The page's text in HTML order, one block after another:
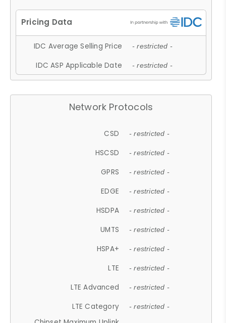
IDC Average Selling Price - restricted -
IDC ASP Applicable Date - restricted -
Network Protocols
CSD - restricted -
HSCSD - restricted -
GPRS - restricted -
EDGE - restricted -
HSDPA - restricted -
UMTS - restricted -
HSPA+ - restricted -
LTE - restricted -
LTE Advanced - restricted -
LTE Category - restricted -